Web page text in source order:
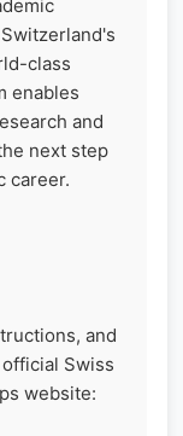
class
enables
and
next step
career.
and
Swiss
website: